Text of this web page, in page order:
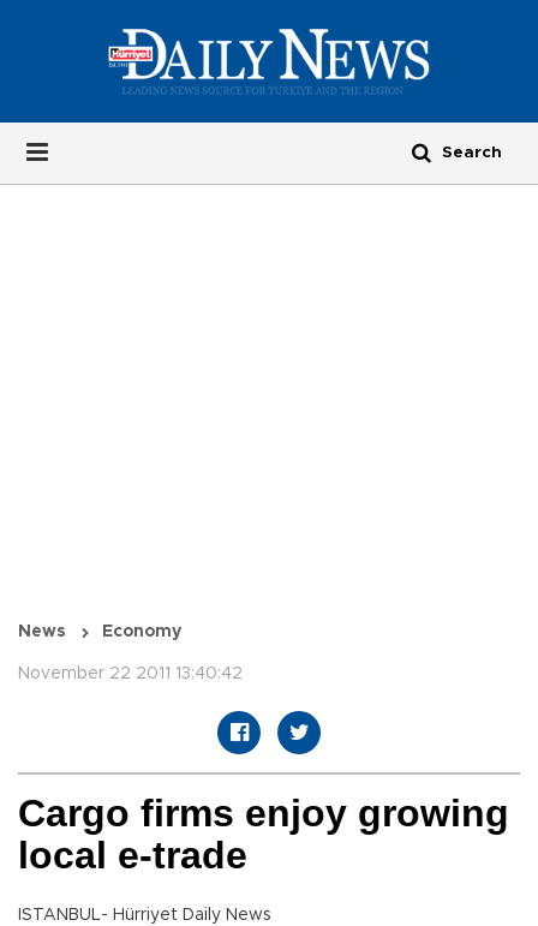
News Economy
November 22 2011 13:40:42
Cargo firms enjoy growing
local e-trade
ISTANBUL- Hürriyet Daily News